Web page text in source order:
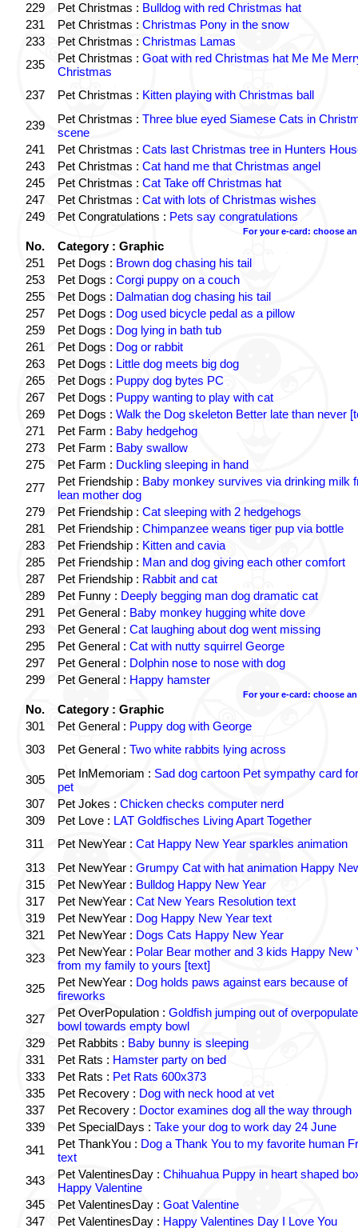
229
Pet Christmas : Bulldog with red Christmas hat
231
Pet Christmas : Christmas Pony in the snow
233
Pet Christmas : Christmas Lamas
235
Pet Christmas : Goat with red Christmas hat Me Me
Christmas
237
Pet Christmas : Kitten playing with Christmas ball
239 Pet Christmas : Three blue eyed Siamese Cats in
scene
241
Pet Christmas : Cats last Christmas tree in Hunters
243
Pet Christmas : Cat hand me that Christmas angel
245
Pet Christmas : Cat Take off Christmas hat
247
Pet Christmas : Cat with lots of Christmas wishes
249
Pet Congratulations : Pets say congratulations
For your e-card: choose
No.
Category : Graphic
251
Pet Dogs : Brown dog chasing his tail
253
Pet Dogs : Corgi puppy on a couch
255
Pet Dogs : Dalmatian dog chasing his tail
257
Pet Dogs : Dog used bicycle pedal as a pillow
259
Pet Dogs : Dog lying in bath tub
261
Pet Dogs : Dog or rabbit
263
Pet Dogs : Little dog meets big dog
265
Pet Dogs : Puppy dog bytes PC
267
Pet Dogs : Puppy wanting to play with cat
269
Pet Dogs : Walk the Dog skeleton Better late than never
271
Pet Farm : Baby hedgehog
273
Pet Farm : Baby swallow
275
Pet Farm : Duckling sleeping in hand
277
Pet Friendship : Baby monkey survives via drinking milk
lean mother dog
279
Pet Friendship : Cat sleeping with 2 hedgehogs
281
Pet Friendship : Chimpanzee weans tiger pup via bottle
283
Pet Friendship : Kitten and cavia
285
Pet Friendship : Man and dog giving each other comfort
287
Pet Friendship : Rabbit and cat
289
Pet Funny : Deeply begging man dog dramatic cat
291
Pet General : Baby monkey hugging white dove
293
Pet General : Cat laughing about dog went missing
295
Pet General : Cat with nutty squirrel George
297
Pet General : Dolphin nose to nose with dog
299
Pet General : Happy hamster
For your e-card: choose
No.
Category : Graphic
301
Pet General : Puppy dog with George
303
Pet General : Two white rabbits lying across
305 Pet InMemoriam : Sad dog cartoon Pet sympathy card
pet
307
Pet Jokes : Chicken checks computer nerd
309
Pet Love : LAT Goldfisches Living Apart Together
311
Pet NewYear : Cat Happy New Year sparkles animation
313
Pet NewYear : Grumpy Cat with hat animation Happy
315
Pet NewYear : Bulldog Happy New Year
317
Pet NewYear : Cat New Years Resolution text
319
Pet NewYear : Dog Happy New Year text
321
Pet NewYear : Dogs Cats Happy New Year
323
Pet NewYear : Polar Bear mother and 3 kids Happy New
from my family to yours [text]
325
Pet NewYear : Dog holds paws against ears because of
fireworks
327
Pet OverPopulation : Goldfish jumping out of
bowl towards empty bowl
329
Pet Rabbits : Baby bunny is sleeping
331
Pet Rats : Hamster party on bed
333
Pet Rats : Pet Rats 600x373
335
Pet Recovery : Dog with neck hood at vet
337
Pet Recovery : Doctor examines dog all the way through
339
Pet SpecialDays : Take your dog to work day 24 June
341
Pet ThankYou : Dog a Thank You to my favorite human
text
343
Pet ValentinesDay : Chihuahua Puppy in heart shaped
Happy Valentine
345
Pet ValentinesDay : Goat Valentine
347
Pet ValentinesDay : Happy Valentines Day I Love You